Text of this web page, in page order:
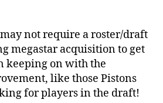
not require a roster/draft
megastar acquisition to get
keeping on with the
like those Pistons
for players in the draft!